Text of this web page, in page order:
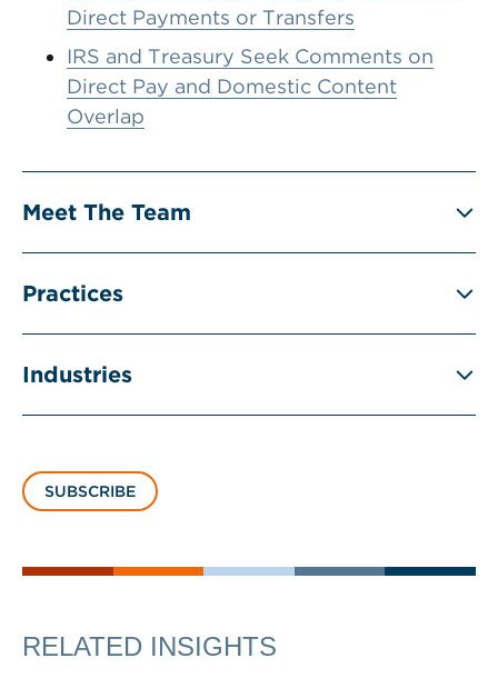
Direct Payments or Transfers
IRS and Treasury Seek Comments on
Direct Pay and Domestic Content
Overlap
Meet The Team
Practices
Industries
SUBSCRIBE
RELATED INSIGHTS